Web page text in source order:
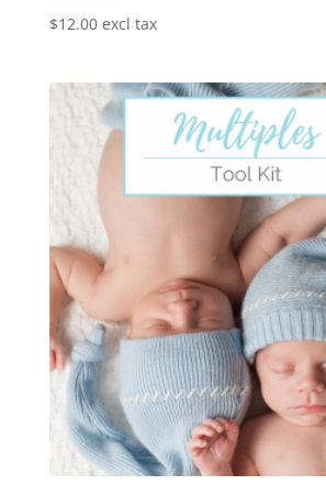
$12.00 excl tax